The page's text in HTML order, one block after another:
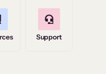
Support